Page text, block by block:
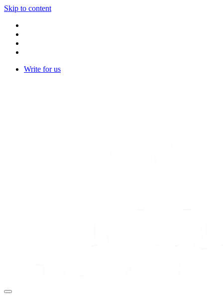
Skip to content
Write for us